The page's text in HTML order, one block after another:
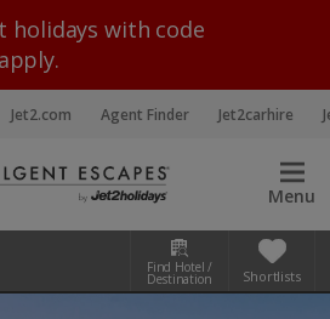
holidays with code
Jet2.com Agent Finder Jet2carhire
Menu
Find Hotel /
Destination Shortlists